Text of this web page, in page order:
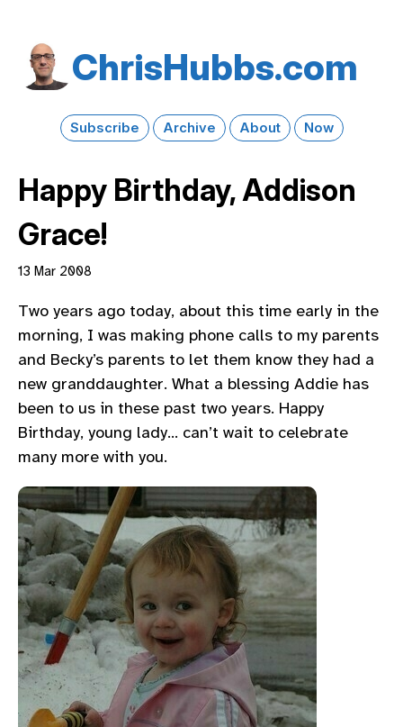
Chris​Hubbs​.com
Subscribe Archive About Now
Happy Birthday, Addison
Grace!
13 Mar 2008
Two years ago today, about this time early in the
morning, I was making phone calls to my parents
and Becky’s parents to let them know they had a
new granddaughter. What a blessing Addie has
been to us in these past two years. Happy
Birthday, young lady… can’t wait to celebrate
many more with you.